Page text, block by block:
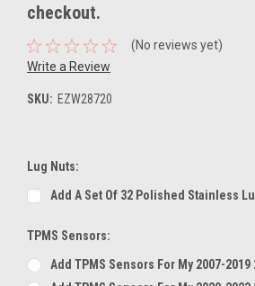
checkout.
(No reviews yet)
Write a Review
SKU: EZW28720
Lug Nuts:
Add A Set Of 32 Polished Stainless
TPMS Sensors:
Add TPMS Sensors For My 2007-2019